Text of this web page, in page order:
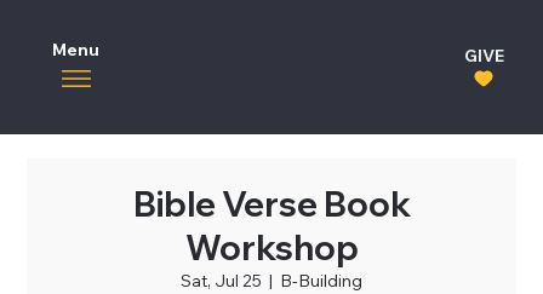
Menu GIVE
Bible Verse Book
Workshop
Sat, Jul 25
  |
B-Building